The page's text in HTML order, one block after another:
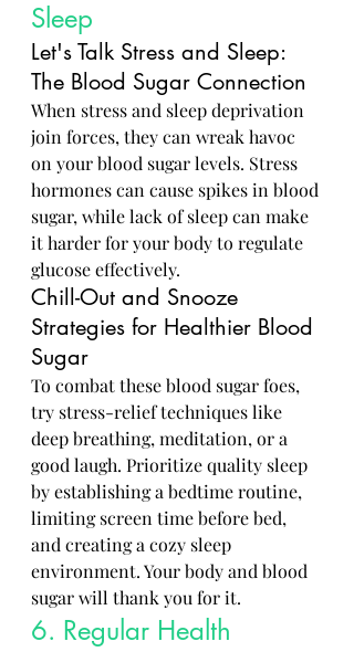
Sleep
Let's Talk Stress and Sleep:
The Blood Sugar Connection
When stress and sleep deprivation
join forces, they can wreak havoc
on your blood sugar levels. Stress
hormones can cause spikes in blood
sugar, while lack of sleep can make
it harder for your body to regulate
glucose effectively.
Chill-Out and Snooze
Strategies for Healthier Blood
Sugar
To combat these blood sugar foes,
try stress-relief techniques like
deep breathing, meditation, or a
good laugh. Prioritize quality sleep
by establishing a bedtime routine,
limiting screen time before bed,
and creating a cozy sleep
environment. Your body and blood
sugar will thank you for it.
6. Regular Health